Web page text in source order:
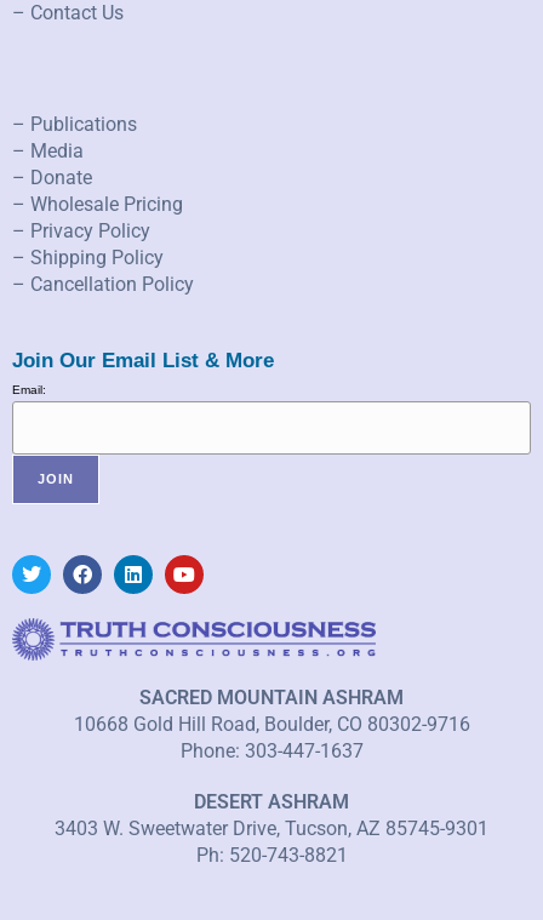
– Contact Us
– Publications
– Media
– Donate
– Wholesale Pricing
– Privacy Policy
– Shipping Policy
– Cancellation Policy
Join Our Email List & More
Email:
SACRED MOUNTAIN ASHRAM
10668 Gold Hill Road, Boulder, CO 80302-9716
Phone: 303-447-1637
DESERT ASHRAM
3403 W. Sweetwater Drive, Tucson, AZ 85745-9301
Ph: 520-743-8821